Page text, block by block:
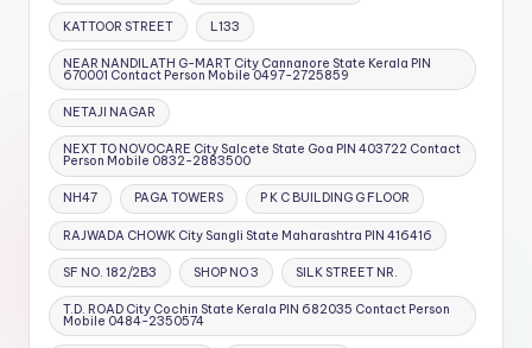
KATTOOR STREET L133
NEAR NANDILATH G-MART City Cannanore State Kerala PIN
670001 Contact Person Mobile 0497-2725859
NETAJI NAGAR
NEXT TO NOVOCARE City Salcete State Goa PIN 403722 Contact
Person Mobile 0832-2883500
NH47 PAGA TOWERS P K C BUILDING G FLOOR
RAJWADA CHOWK City Sangli State Maharashtra PIN 416416
SF NO. 182/2B3 SHOP NO 3 SILK STREET NR.
T.D. ROAD City Cochin State Kerala PIN 682035 Contact Person
Mobile 0484-2350574